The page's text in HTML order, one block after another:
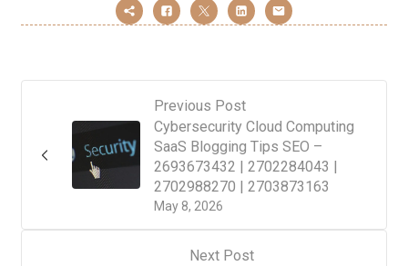
Previous Post
May 8, 2026
Cybersecurity Cloud Computing
SaaS Blogging Tips SEO –
2693673432 | 2702284043 |
2702988270 | 2703873163
Next Post